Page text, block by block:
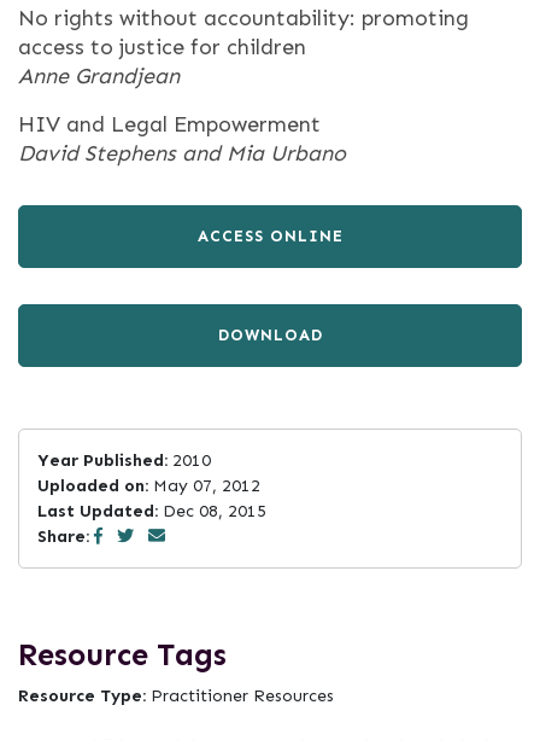
No rights without accountability: promoting
access to justice for children
Anne Grandjean
HIV and Legal Empowerment
David Stephens and Mia Urbano
ACCESS ONLINE
DOWNLOAD
Year Published: 2010
Uploaded on: May 07, 2012
Last Updated: Dec 08, 2015
Share:
Resource Tags
Resource Type: Practitioner Resources